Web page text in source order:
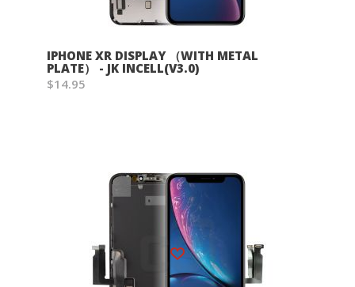
IPHONE XR DISPLAY （WITH METAL
PLATE） - JK INCELL(V3.0)
$14.95
Wish List